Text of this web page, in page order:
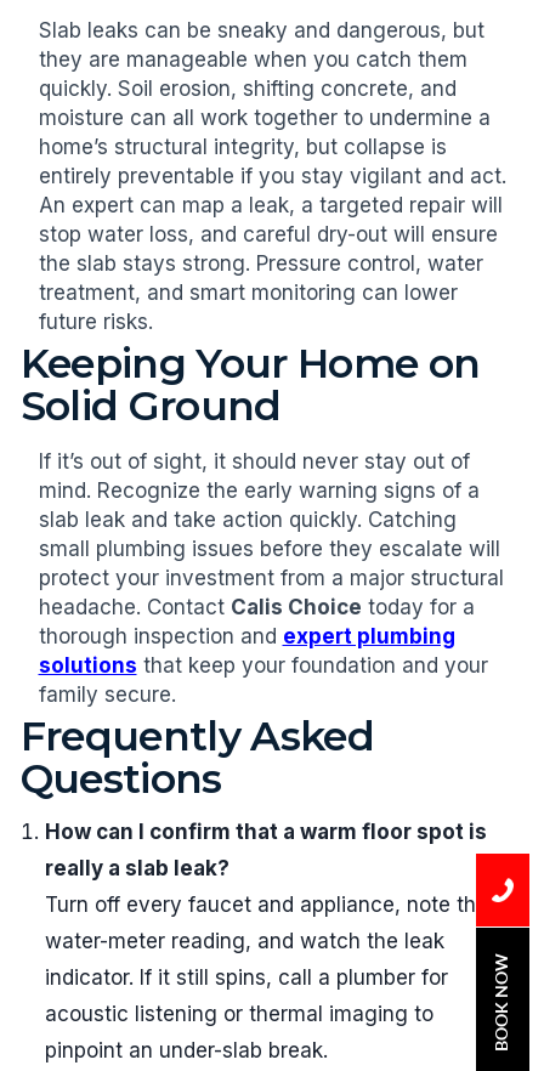
Slab leaks can be sneaky and dangerous, but
they are manageable when you catch them
quickly. Soil erosion, shifting concrete, and
moisture can all work together to undermine a
home’s structural integrity, but collapse is
entirely preventable if you stay vigilant and act.
An expert can map a leak, a targeted repair will
stop water loss, and careful dry-out will ensure
the slab stays strong. Pressure control, water
treatment, and smart monitoring can lower
future risks.
Keeping Your Home on
Solid Ground
If it’s out of sight, it should never stay out of
mind. Recognize the early warning signs of a
slab leak and take action quickly. Catching
small plumbing issues before they escalate will
protect your investment from a major structural
headache. Contact Calis Choice today for a
thorough inspection and expert plumbing
solutions that keep your foundation and your
family secure.
Frequently Asked
Questions
How can I confirm that a warm floor spot is
really a slab leak?
Turn off every faucet and appliance, note the
water-meter reading, and watch the leak
indicator. If it still spins, call a plumber for
acoustic listening or thermal imaging to
pinpoint an under-slab break.
BOOK NOW